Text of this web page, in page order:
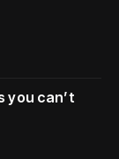
you can’t